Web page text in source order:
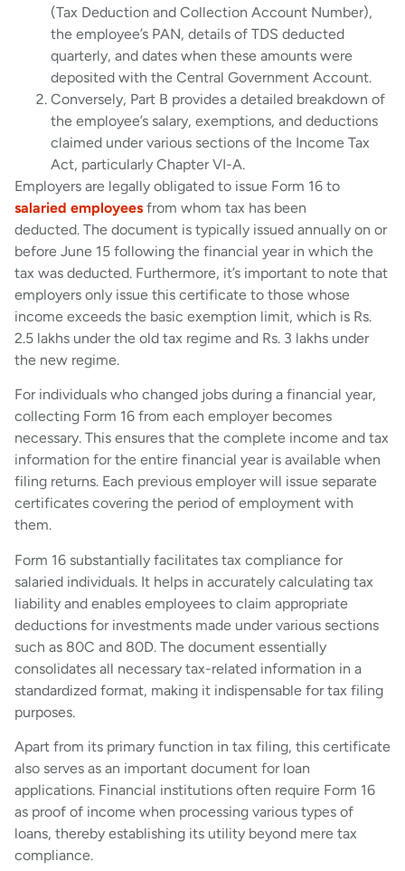
(Tax Deduction and Collection Account Number),
the employee’s PAN, details of TDS deducted
quarterly, and dates when these amounts were
deposited with the Central Government Account.
Conversely, Part B provides a detailed breakdown of
the employee’s salary, exemptions, and deductions
claimed under various sections of the Income Tax
Act, particularly Chapter VI-A.
Employers are legally obligated to issue Form 16 to
salaried employees from whom tax has been
deducted. The document is typically issued annually on or
before June 15 following the financial year in which the
tax was deducted. Furthermore, it’s important to note that
employers only issue this certificate to those whose
income exceeds the basic exemption limit, which is Rs.
2.5 lakhs under the old tax regime and Rs. 3 lakhs under
the new regime.
For individuals who changed jobs during a financial year,
collecting Form 16 from each employer becomes
necessary. This ensures that the complete income and tax
information for the entire financial year is available when
filing returns. Each previous employer will issue separate
certificates covering the period of employment with
them.
Form 16 substantially facilitates tax compliance for
salaried individuals. It helps in accurately calculating tax
liability and enables employees to claim appropriate
deductions for investments made under various sections
such as 80C and 80D. The document essentially
consolidates all necessary tax-related information in a
standardized format, making it indispensable for tax filing
purposes.
Apart from its primary function in tax filing, this certificate
also serves as an important document for loan
applications. Financial institutions often require Form 16
as proof of income when processing various types of
loans, thereby establishing its utility beyond mere tax
compliance.